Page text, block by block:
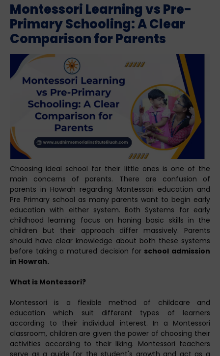
Montessori Learning vs Pre-
Primary Schooling: A Clear
Comparison for Parents
Choosing ideal school for their little ones is one of the
main concerns of parents. There are confusion of
parents in Howrah regarding Montessori education and
Pre Primary school as many parents want to begin early
education with either system. Both Systems for early
childhood learning focus on honing basic skills in the
children but their approach differ massively. Parents
should have clear knowledge about both these systems
before taking a matured decision for school admission
in Howrah.
What is Montessori?
Montessori is a flexible method of childcare and
education which suit different types of learners
according to their individual interest. In a Montessori
classroom, children are given the power of choosing their
activities according to their liking. Montessori teachers
serve as a guide for the student's growth and act as a